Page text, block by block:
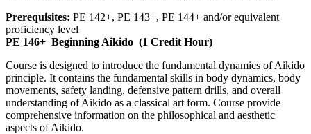
Prerequisites: PE 142+, PE 143+, PE 144+ and/or equivalent
proficiency level
PE 146+ Beginning Aikido (1 Credit Hour)
Course is designed to introduce the fundamental dynamics of Aikido
principle. It contains the fundamental skills in body dynamics, body
movements, safety landing, defensive pattern drills, and overall
understanding of Aikido as a classical art form. Course provide
comprehensive information on the philosophical and aesthetic
aspects of Aikido.